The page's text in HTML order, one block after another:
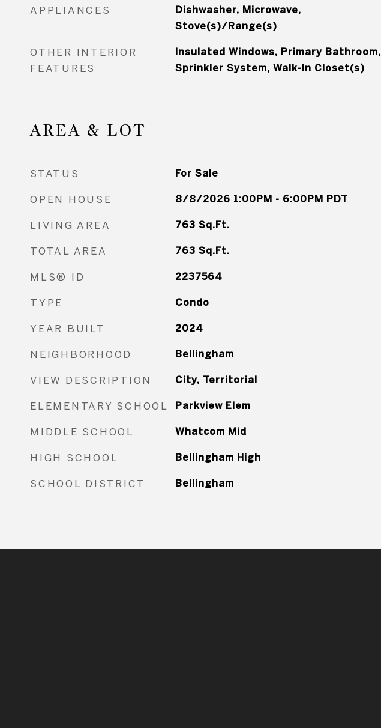
APPLIANCES
Dishwasher, Microwave,
Stove(s)/Range(s)
OTHER INTERIOR
FEATURES
Insulated Windows, Primary Bathroom,
Sprinkler System, Walk-In Closet(s)
AREA & LOT
STATUS For Sale
OPEN HOUSE 8/8/2026 1:00PM - 6:00PM PDT
LIVING AREA 763 Sq.Ft.
TOTAL AREA 763 Sq.Ft.
MLS® ID 2237564
TYPE Condo
YEAR BUILT 2024
NEIGHBORHOOD Bellingham
VIEW DESCRIPTION City, Territorial
ELEMENTARY SCHOOL Parkview Elem
MIDDLE SCHOOL Whatcom Mid
HIGH SCHOOL Bellingham High
SCHOOL DISTRICT Bellingham